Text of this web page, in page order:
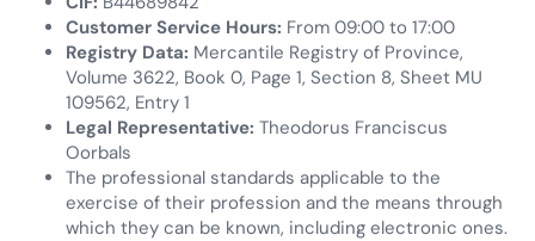
Customer Service Hours: From 09:00 to 17:00
Registry Data: Mercantile Registry of Province,
Volume 3622, Book 0, Page 1, Section 8, Sheet MU
109562, Entry 1
Legal Representative: Theodorus Franciscus
Oorbals
The professional standards applicable to the
exercise of their profession and the means through
which they can be known, including electronic ones.